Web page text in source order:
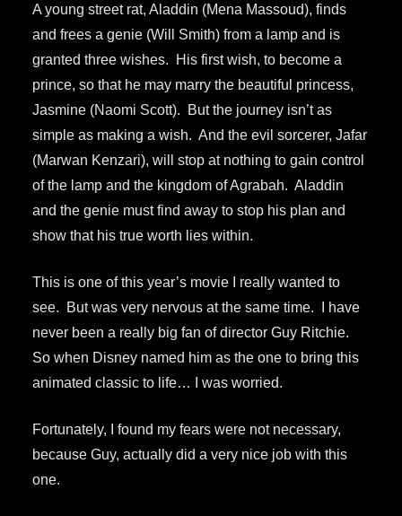
A young street rat, Aladdin (Mena Massoud), finds
and frees a genie (Will Smith) from a lamp and is
granted three wishes. His first wish, to become a
prince, so that he may marry the beautiful princess,
Jasmine (Naomi Scott). But the journey isn’t as
simple as making a wish. And the evil sorcerer, Jafar
(Marwan Kenzari), will stop at nothing to gain control
of the lamp and the kingdom of Agrabah. Aladdin
and the genie must find away to stop his plan and
show that his true worth lies within.
This is one of this year’s movie I really wanted to
see. But was very nervous at the same time. I have
never been a really big fan of director Guy Ritchie.
So when Disney named him as the one to bring this
animated classic to life… I was worried.
Fortunately, I found my fears were not necessary,
because Guy, actually did a very nice job with this
one.